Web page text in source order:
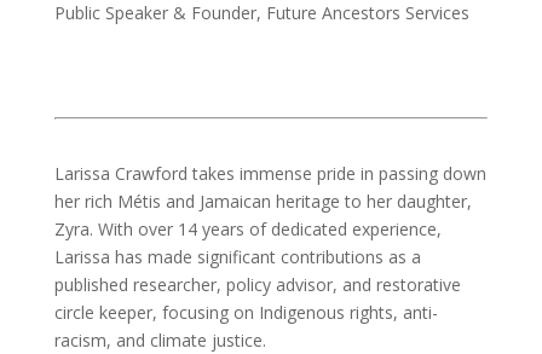
Public Speaker & Founder, Future Ancestors Services
Larissa Crawford takes immense pride in passing down
her rich Métis and Jamaican heritage to her daughter,
Zyra. With over 14 years of dedicated experience,
Larissa has made significant contributions as a
published researcher, policy advisor, and restorative
circle keeper, focusing on Indigenous rights, anti-
racism, and climate justice.